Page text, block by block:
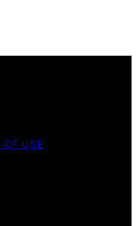
OF USE